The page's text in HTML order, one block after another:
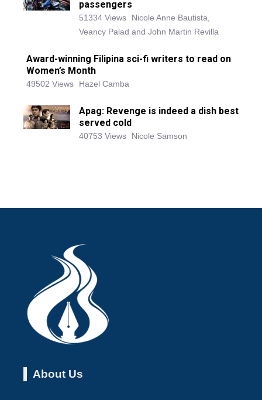
passengers
51334 Views
Nicole Anne Bautista,
Veancy Palad and John Martin Revilla
Award-winning Filipina sci-fi writers to read on
Women’s Month
49502 Views Hazel Camba
Apag: Revenge is indeed a dish best
served cold
40753 Views Nicole Samson
About Us